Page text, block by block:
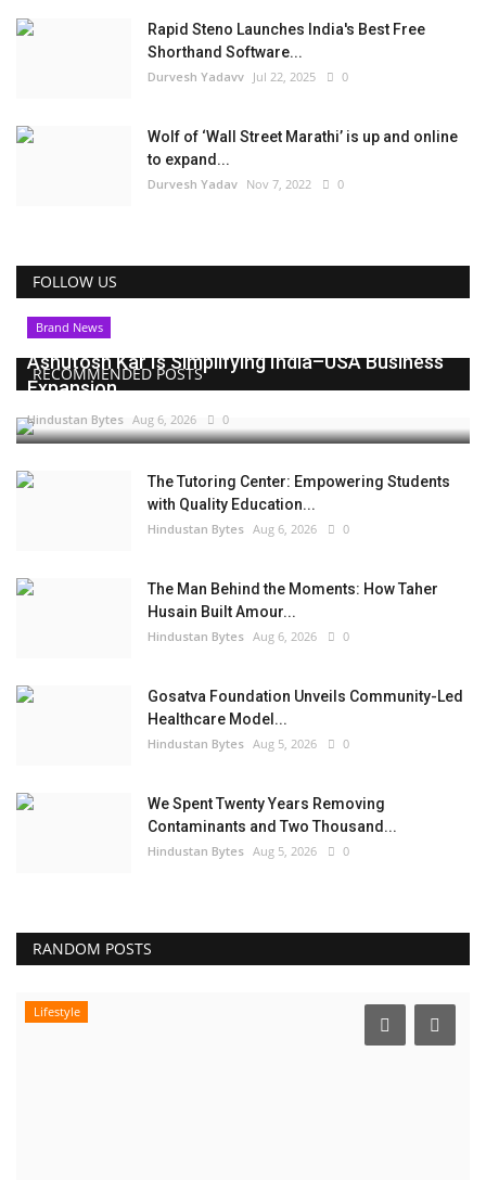
Rapid Steno Launches India's Best Free
Shorthand Software...
Durvesh Yadavv Jul 22, 2025 0
Wolf of ‘Wall Street Marathi’ is up and online
to expand...
Durvesh Yadav Nov 7, 2022 0
FOLLOW US
RECOMMENDED POSTS
Brand News
Ashutosh Kar Is Simplifying India–USA Business
Expansion...
Hindustan Bytes Aug 6, 2026 0
The Tutoring Center: Empowering Students
with Quality Education...
Hindustan Bytes Aug 6, 2026 0
The Man Behind the Moments: How Taher
Husain Built Amour...
Hindustan Bytes Aug 6, 2026 0
Gosatva Foundation Unveils Community-Led
Healthcare Model...
Hindustan Bytes Aug 5, 2026 0
We Spent Twenty Years Removing
Contaminants and Two Thousand...
Hindustan Bytes Aug 5, 2026 0
RANDOM POSTS
Lifestyle